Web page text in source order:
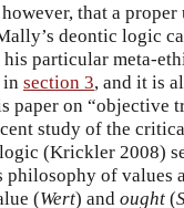
that a proper
deontic logic
particular meta-
in section 3, and it is
paper on “objective
study of the
(Krickler 2008)
philosophy of values
(Wert) and ought (